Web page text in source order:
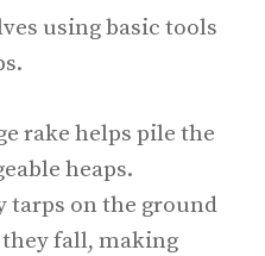
using basic tools
rake helps pile the
heaps.
tarps on the ground
fall, making